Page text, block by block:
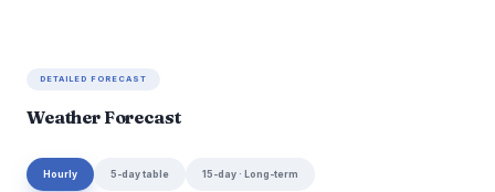
DETAILED FORECAST
Weather Forecast
Hourly 5-day table 15-day · Long-term